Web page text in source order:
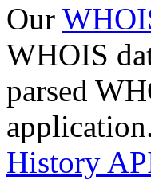
Our
WHOIS
parsed
History